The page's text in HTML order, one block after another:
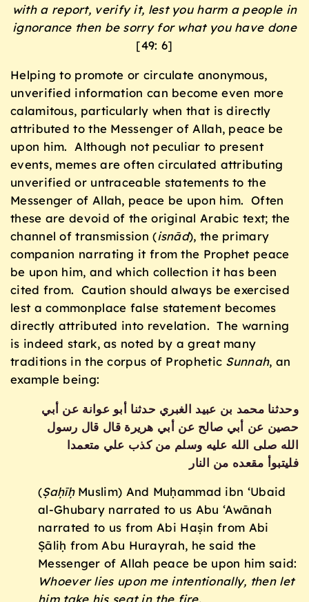
with a report, verify it, lest you harm a people in
ignorance then be sorry for what you have done
[49: 6]
Helping to promote or circulate anonymous,
unverified information can become even more
calamitous, particularly when that is directly
attributed to the Messenger of Allah, peace be
upon him. Although not peculiar to present
events, memes are often circulated attributing
unverified or untraceable statements to the
Messenger of Allah, peace be upon him. Often
these are devoid of the original Arabic text; the
channel of transmission (isnād), the primary
companion narrating it from the Prophet peace
be upon him, and which collection it has been
cited from. Caution should always be exercised
lest a commonplace false statement becomes
directly attributed into revelation. The warning
is indeed stark, as noted by a great many
traditions in the corpus of Prophetic Sunnah, an
example being:
وحدثنا محمد بن عبيد الغبري حدثنا أبو عوانة عن أبي
حصين عن أبي صالح عن أبي هريرة قال قال رسول
الله صلى الله عليه وسلم من كذب علي متعمدا
فليتبوأ مقعده من النار
(ṢaḥīḥMuslim) And Muḥammad ibn ‘Ubaid
al-Ghubary narrated to us Abu ‘Awānah
narrated to us from Abi Haṣin from Abi
Ṣāliḥ from Abu Hurayrah, he said the
Messenger of Allah peace be upon him said:
Whoever lies upon me intentionally, then let